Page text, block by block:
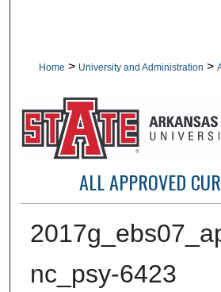
Home > University and Administration >
ALL APPROVED
nc_psy-6423